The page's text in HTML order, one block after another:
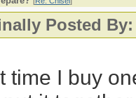
Posted
time I buy